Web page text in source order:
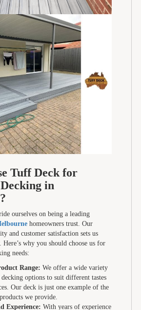
Tuff Deck for
in
ourselves on being a leading
homeowners trust. Our
and customer satisfaction sets us
why you should choose us for
needs:
Range: We offer a wide variety
options to suit different tastes
Our deck is just one example of the
we provide.
Experience: With years of experience